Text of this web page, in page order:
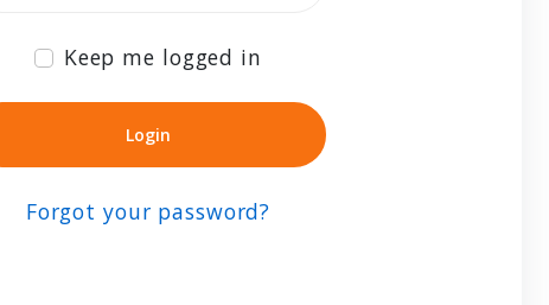
Keep me logged in
Login
Login
Forgot your password?